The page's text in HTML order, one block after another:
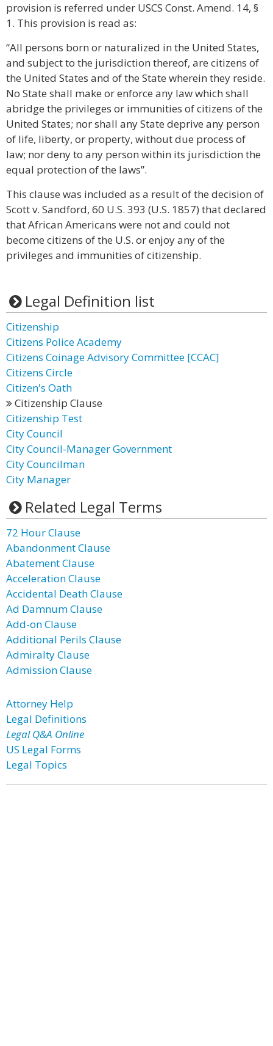
provision is referred under USCS Const. Amend. 14, §
1. This provision is read as:
“All persons born or naturalized in the United States,
and subject to the jurisdiction thereof, are citizens of
the United States and of the State wherein they reside.
No State shall make or enforce any law which shall
abridge the privileges or immunities of citizens of the
United States; nor shall any State deprive any person
of life, liberty, or property, without due process of
law; nor deny to any person within its jurisdiction the
equal protection of the laws”.
This clause was included as a result of the decision of
Scott v. Sandford, 60 U.S. 393 (U.S. 1857) that declared
that African Americans were not and could not
become citizens of the U.S. or enjoy any of the
privileges and immunities of citizenship.
Legal Definition list
Citizenship
Citizens Police Academy
Citizens Coinage Advisory Committee [CCAC]
Citizens Circle
Citizen's Oath
Citizenship Clause
Citizenship Test
City Council
City Council-Manager Government
City Councilman
City Manager
Related Legal Terms
72 Hour Clause
Abandonment Clause
Abatement Clause
Acceleration Clause
Accidental Death Clause
Ad Damnum Clause
Add-on Clause
Additional Perils Clause
Admiralty Clause
Admission Clause
Attorney Help
Legal Definitions
Legal Q&A Online
US Legal Forms
Legal Topics